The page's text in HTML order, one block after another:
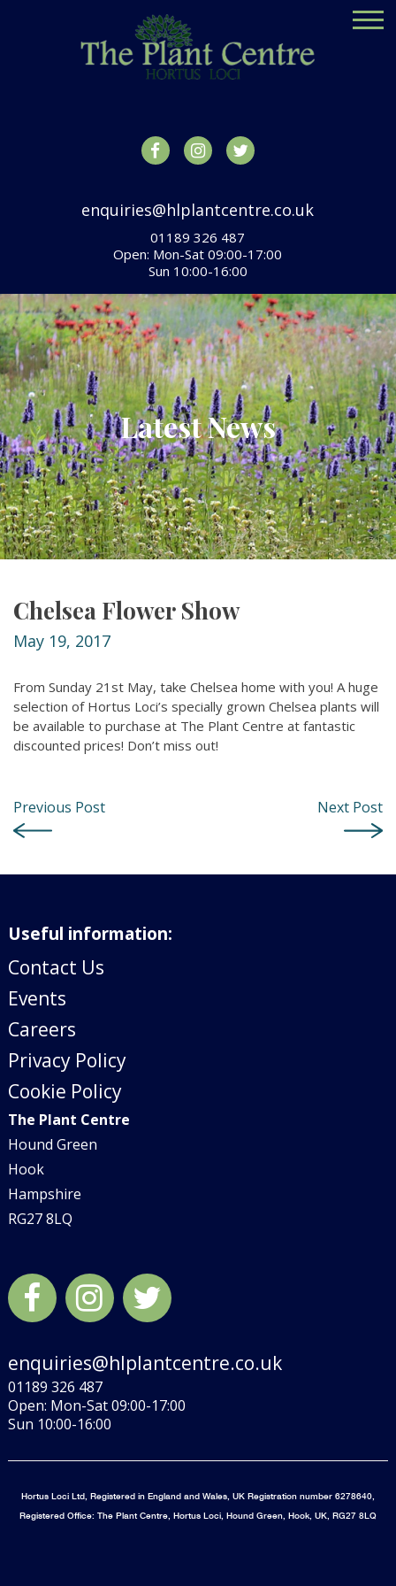
enquiries@hlplantcentre.co.uk
01189 326 487
Open: Mon-Sat 09:00-17:00
Sun 10:00-16:00
Latest News
Chelsea Flower Show
May 19, 2017
From Sunday 21st May, take Chelsea home with you! A huge
selection of Hortus Loci’s specially grown Chelsea plants will
be available to purchase at The Plant Centre at fantastic
discounted prices! Don’t miss out!
Previous Post Next Post
Useful information:
Contact Us
Events
Careers
Privacy Policy
Cookie Policy
The Plant Centre
Hound Green
Hook
Hampshire
RG27 8LQ
enquiries@hlplantcentre.co.uk
01189 326 487
Open: Mon-Sat 09:00-17:00
Sun 10:00-16:00
Hortus Loci Ltd, Registered in England and Wales, UK Registration number 6278640,
Registered Office: The Plant Centre, Hortus Loci, Hound Green, Hook, UK, RG27 8LQ